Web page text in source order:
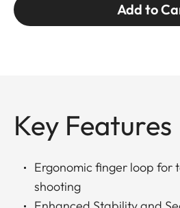
Add to
Key Features
Ergonomic finger loop for
shooting